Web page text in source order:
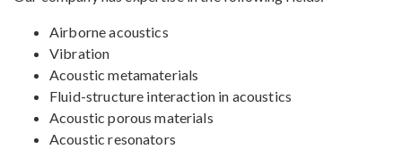
Airborne acoustics
Vibration
Acoustic metamaterials
Fluid-structure interaction in acoustics
Acoustic porous materials
Acoustic resonators